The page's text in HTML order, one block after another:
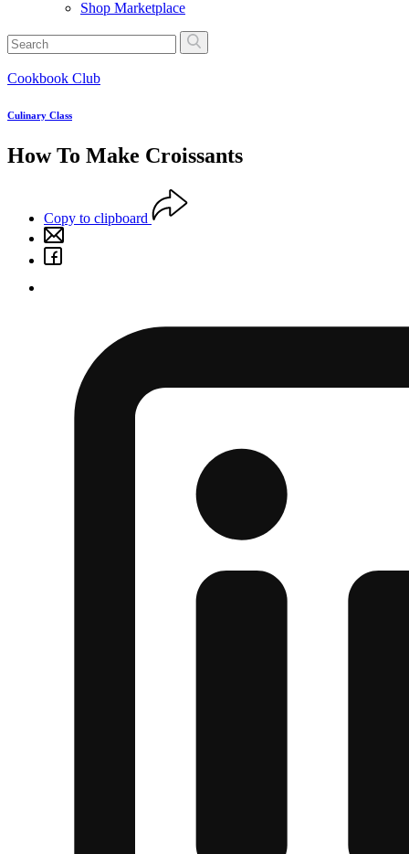
Shop Marketplace
Cookbook Club
Culinary Class
How To Make Croissants
Copy to clipboard